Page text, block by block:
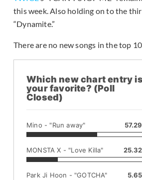
this week. Also holding on to the
“Dynamite.”
There are no new songs in the top
Which new chart entry is
your favorite? (Poll
Closed)
Mino - "Run away"
MONSTA X - "Love Killa"
Park Ji Hoon - "GOTCHA"